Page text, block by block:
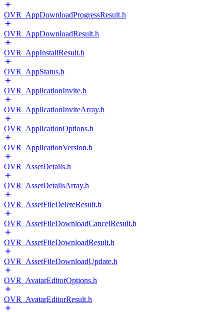
OVR_AppDownloadProgressResult.h
OVR_AppDownloadResult.h
OVR_AppInstallResult.h
OVR_AppStatus.h
OVR_ApplicationInvite.h
OVR_ApplicationInviteArray.h
OVR_ApplicationOptions.h
OVR_ApplicationVersion.h
OVR_AssetDetails.h
OVR_AssetDetailsArray.h
OVR_AssetFileDeleteResult.h
OVR_AssetFileDownloadCancelResult.h
OVR_AssetFileDownloadResult.h
OVR_AssetFileDownloadUpdate.h
OVR_AvatarEditorOptions.h
OVR_AvatarEditorResult.h